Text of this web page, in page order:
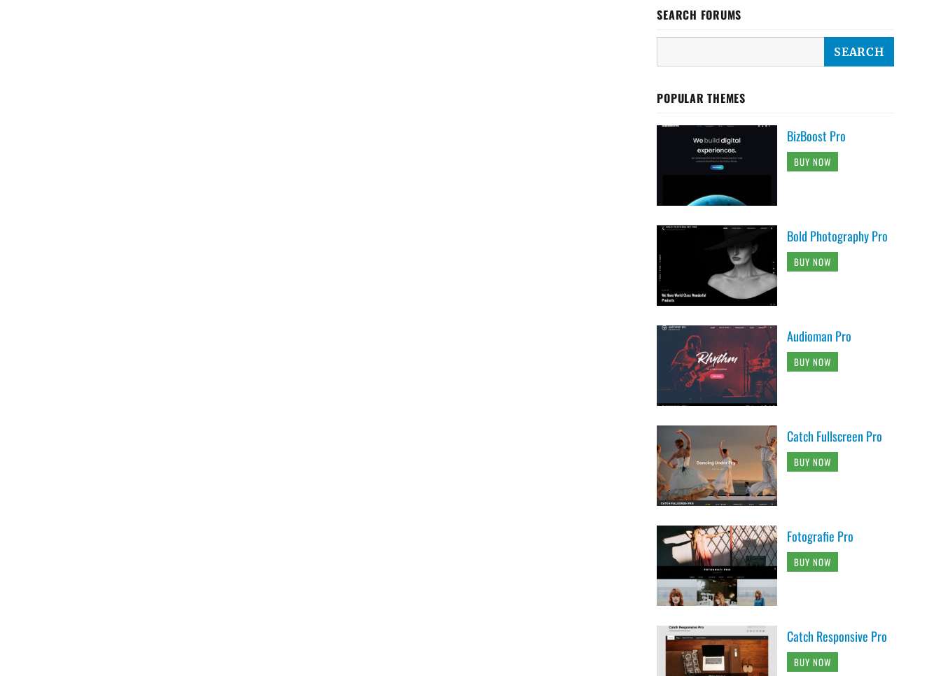
SEARCH FORUMS
POPULAR THEMES
BizBoost Pro
BUY NOW
Bold Photography Pro
BUY NOW
Audioman Pro
BUY NOW
Catch Fullscreen Pro
BUY NOW
Fotografie Pro
BUY NOW
Catch Responsive Pro
BUY NOW